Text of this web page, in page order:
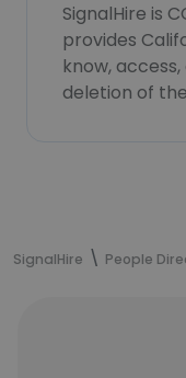
SignalHire is
provides
know,
deletion of
SignalHire People